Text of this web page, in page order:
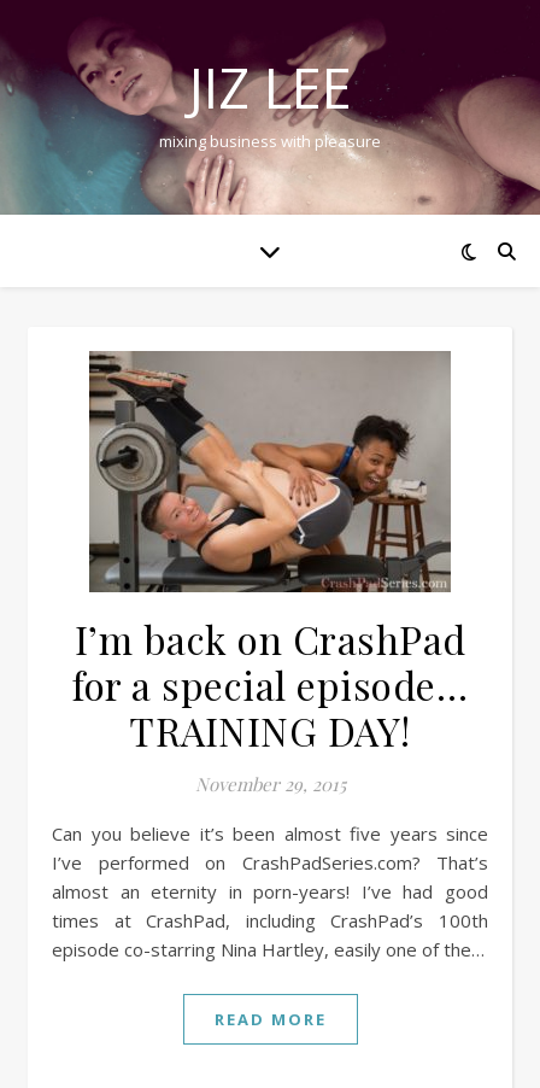
JIZ LEE
mixing business with pleasure
I’m back on CrashPad
for a special episode…
TRAINING DAY!
November 29, 2015
Can you believe it’s been almost five years since
I’ve performed on CrashPadSeries.com? That’s
almost an eternity in porn-years! I’ve had good
times at CrashPad, including CrashPad’s 100th
episode co-starring Nina Hartley, easily one of the…
READ MORE